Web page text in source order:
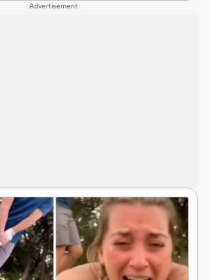
Advertisement